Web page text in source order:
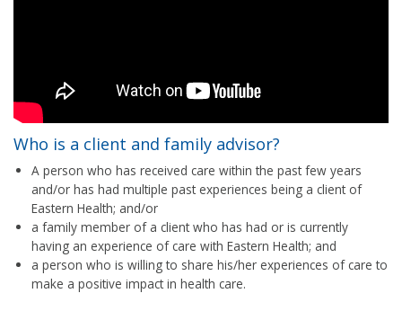
Who is a client and family advisor?
A person who has received care within the past few years
and/or has had multiple past experiences being a client of
Eastern Health; and/or
a family member of a client who has had or is currently
having an experience of care with Eastern Health; and
a person who is willing to share his/her experiences of care to
make a positive impact in health care.